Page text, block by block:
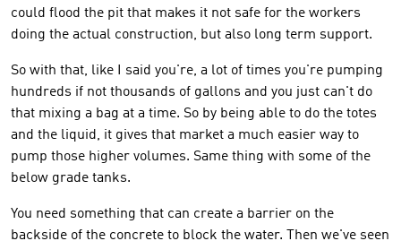
could flood the pit that makes it not safe for the workers
doing the actual construction, but also long term support.
So with that, like I said you're, a lot of times you're pumping
hundreds if not thousands of gallons and you just can't do
that mixing a bag at a time. So by being able to do the totes
and the liquid, it gives that market a much easier way to
pump those higher volumes. Same thing with some of the
below grade tanks.
You need something that can create a barrier on the
backside of the concrete to block the water. Then we've seen